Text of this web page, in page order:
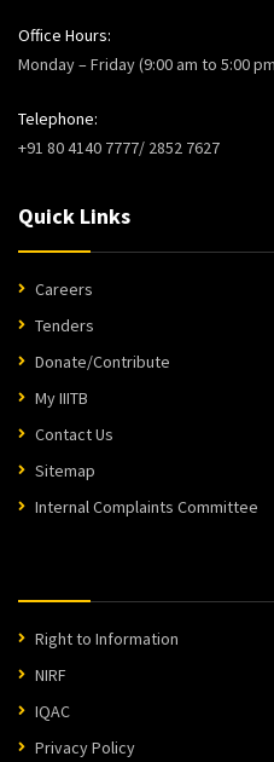
Office Hours:
Monday – Friday (9:00 am to 5:00
Telephone:
+91 80 4140 7777/ 2852 7627
Quick Links
Careers
Tenders
Donate/Contribute
My IIITB
Contact Us
Sitemap
Internal Complaints Committee
Right to Information
NIRF
IQAC
Privacy Policy